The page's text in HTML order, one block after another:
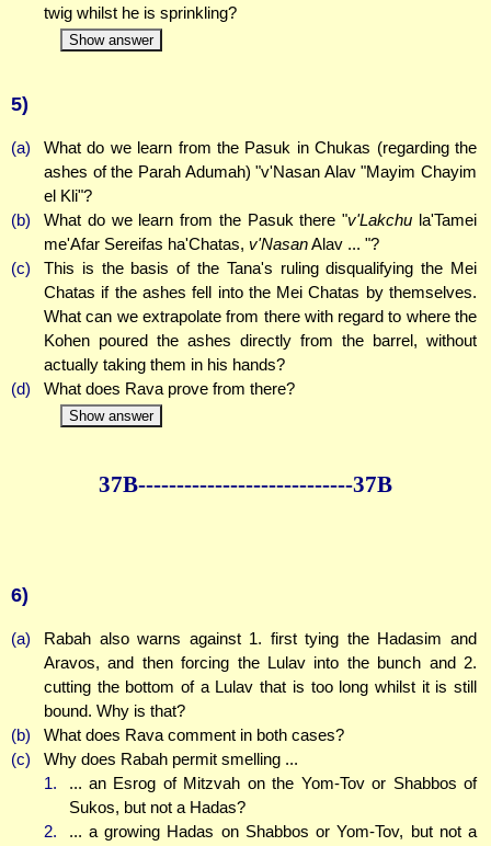
twig whilst he is sprinkling?
Show answer
5)
(a)
What do we learn from the Pasuk in Chukas (regarding the
ashes of the Parah Adumah) "v'Nasan Alav "Mayim Chayim
el Kli"?
(b)
What do we learn from the Pasuk there "v'Lakchu la'Tamei
me'Afar Sereifas ha'Chatas, v'NasanAlav ... "?
(c)
This is the basis of the Tana's ruling disqualifying the Mei
Chatas if the ashes fell into the Mei Chatas by themselves.
What can we extrapolate from there with regard to where the
Kohen poured the ashes directly from the barrel, without
actually taking them in his hands?
(d)
What does Rava prove from there?
Show answer
37B----------------------------37B
6)
(a)
Rabah also warns against 1. first tying the Hadasim and
Aravos, and then forcing the Lulav into the bunch and 2.
cutting the bottom of a Lulav that is too long whilst it is still
bound. Why is that?
(b)
What does Rava comment in both cases?
(c)
Why does Rabah permit smelling ...
1.
... an Esrog of Mitzvah on the Yom-Tov or Shabbos of
Sukos, but not a Hadas?
2.
... a growing Hadas on Shabbos or Yom-Tov, but not a